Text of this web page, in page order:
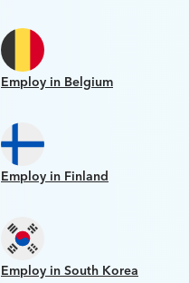
Employ in Belgium
Employ in Finland
Employ in South Korea